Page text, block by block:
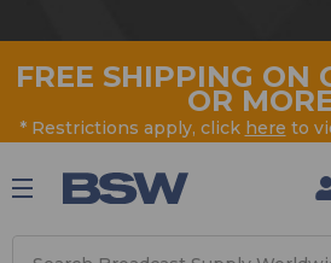
FREE SHIPPING ON
OR
* Restrictions apply, click here to